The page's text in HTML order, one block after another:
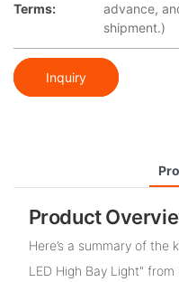
Terms:
advance,
shipment.)
Inquiry
Product
Here’s a summary of the
LED High Bay Light" from